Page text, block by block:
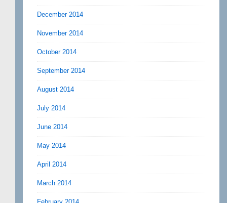
December 2014
November 2014
October 2014
September 2014
August 2014
July 2014
June 2014
May 2014
April 2014
March 2014